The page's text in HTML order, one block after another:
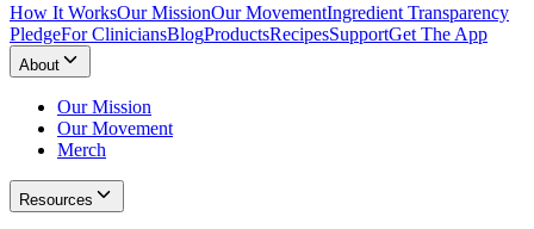
How It WorksOur MissionOur MovementIngredient Transparency
PledgeFor CliniciansBlogProductsRecipesSupportGet The App
About
Our Mission
Our Movement
Merch
Resources